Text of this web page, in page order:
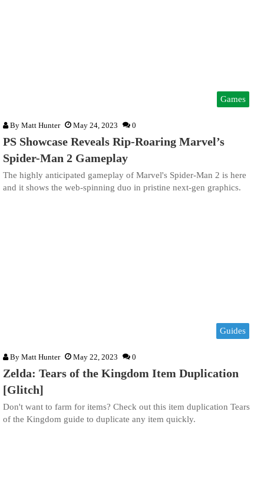
Games
By Matt Hunter May 24, 2023 0
PS Showcase Reveals Rip-Roaring Marvel’s
Spider-Man 2 Gameplay
The highly anticipated gameplay of Marvel's Spider-Man 2 is here
and it shows the web-spinning duo in pristine next-gen graphics.
Guides
By Matt Hunter May 22, 2023 0
Zelda: Tears of the Kingdom Item Duplication
[Glitch]
Don't want to farm for items? Check out this item duplication Tears
of the Kingdom guide to duplicate any item quickly.